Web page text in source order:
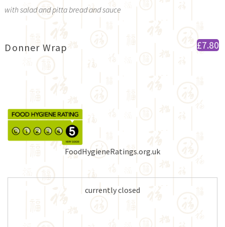
with salad and pitta bread and sauce
Donner Wrap £7.80
FoodHygieneRatings.org.uk
currently closed